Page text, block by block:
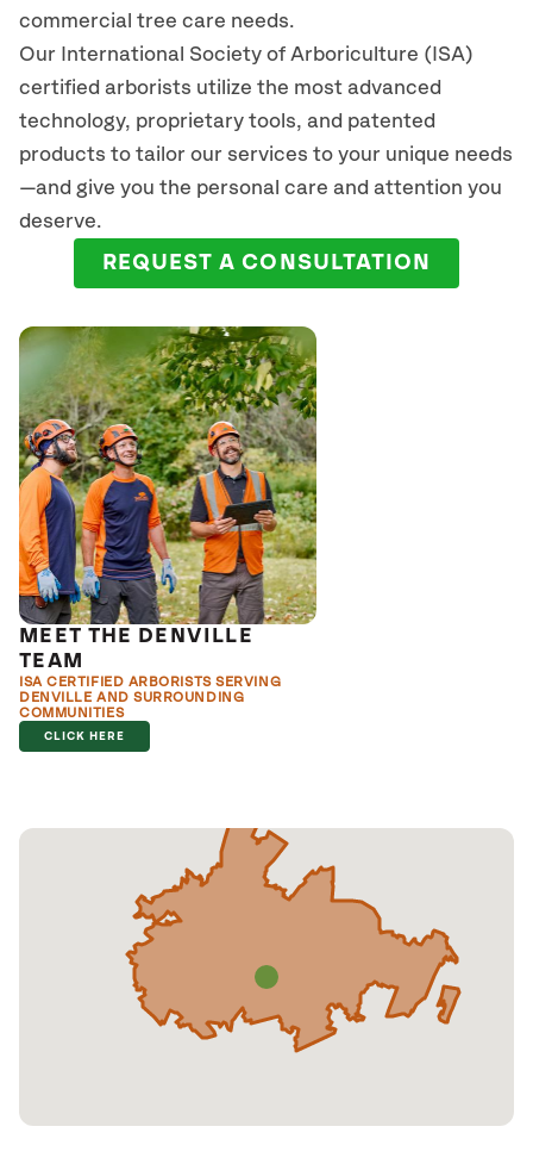
commercial tree care needs.
Our International Society of Arboriculture (ISA)
certified arborists utilize the most advanced
technology, proprietary tools, and patented
products to tailor our services to your unique needs
—and give you the personal care and attention you
deserve.
REQUEST A CONSULTATION
MEET THE DENVILLE
TEAM
ISA CERTIFIED ARBORISTS SERVING
DENVILLE AND SURROUNDING
COMMUNITIES
CLICK HERE